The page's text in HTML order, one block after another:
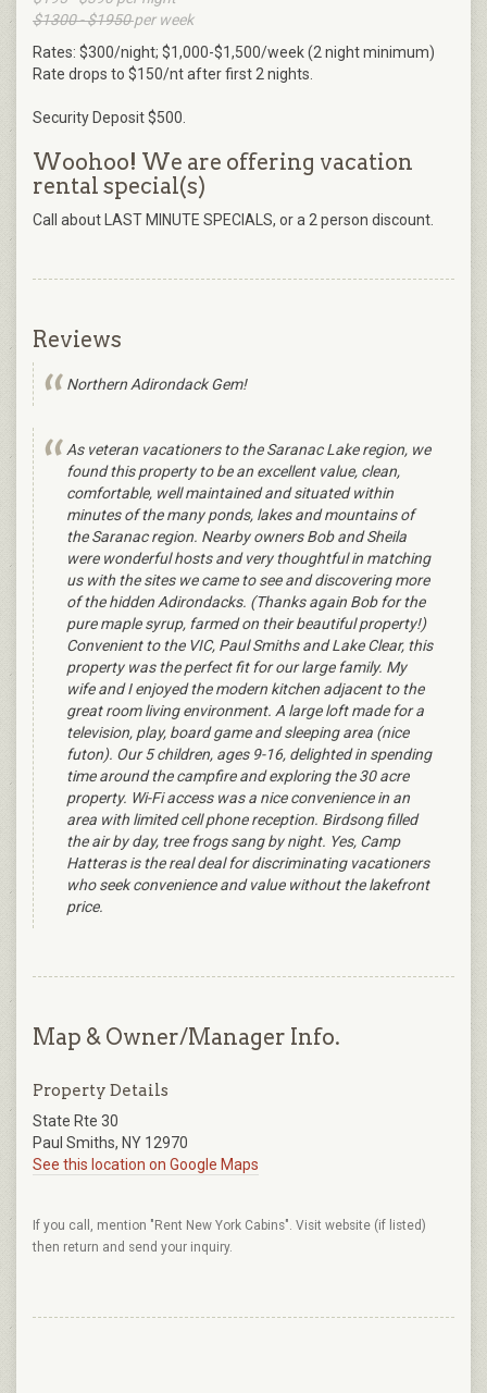
$1300 - $1950per week
Rates: $300/night; $1,000-$1,500/week (2 night minimum)
Rate drops to $150/nt after first 2 nights.
Security Deposit $500.
Woohoo! We are offering vacation
rental special(s)
Call about LAST MINUTE SPECIALS, or a 2 person discount.
Reviews
Northern Adirondack Gem!
As veteran vacationers to the Saranac Lake region, we
found this property to be an excellent value, clean,
comfortable, well maintained and situated within
minutes of the many ponds, lakes and mountains of
the Saranac region. Nearby owners Bob and Sheila
were wonderful hosts and very thoughtful in matching
us with the sites we came to see and discovering more
of the hidden Adirondacks. (Thanks again Bob for the
pure maple syrup, farmed on their beautiful property!)
Convenient to the VIC, Paul Smiths and Lake Clear, this
property was the perfect fit for our large family. My
wife and I enjoyed the modern kitchen adjacent to the
great room living environment. A large loft made for a
television, play, board game and sleeping area (nice
futon). Our 5 children, ages 9-16, delighted in spending
time around the campfire and exploring the 30 acre
property. Wi-Fi access was a nice convenience in an
area with limited cell phone reception. Birdsong filled
the air by day, tree frogs sang by night. Yes, Camp
Hatteras is the real deal for discriminating vacationers
who seek convenience and value without the lakefront
price.
Map & Owner/Manager Info.
Property Details
State Rte 30
Paul Smiths, NY 12970
See this location on Google Maps
If you call, mention "Rent New York Cabins". Visit website (if listed)
then return and send your inquiry.